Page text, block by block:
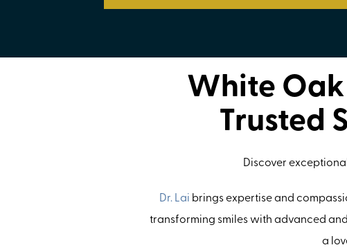
White Oak
Trusted
Discover
Dr. Lai brings expertise and
transforming smiles with advanced
a